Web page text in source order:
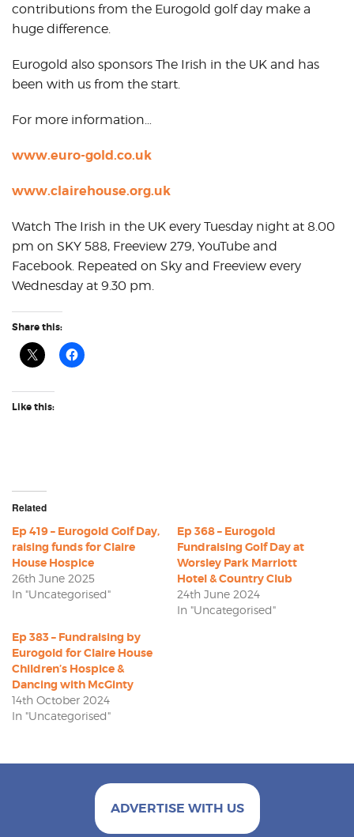
contributions from the Eurogold golf day make a
huge difference.
Eurogold also sponsors The Irish in the UK and has
been with us from the start.
For more information…
www.euro-gold.co.uk
www.clairehouse.org.uk
Watch The Irish in the UK every Tuesday night at 8.00
pm on SKY 588, Freeview 279, YouTube and
Facebook. Repeated on Sky and Freeview every
Wednesday at 9.30 pm.
Share this:
Like this:
Related
Ep 419 – Eurogold Golf Day,
raising funds for Claire
House Hospice
26th June 2025
In "Uncategorised"
Ep 368 – Eurogold
Fundraising Golf Day at
Worsley Park Marriott
Hotel & Country Club
24th June 2024
In "Uncategorised"
Ep 383 – Fundraising by
Eurogold for Claire House
Children’s Hospice &
Dancing with McGinty
14th October 2024
In "Uncategorised"
ADVERTISE WITH US